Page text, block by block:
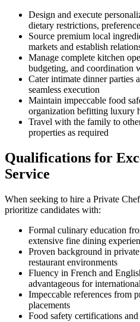
Design and execute
dietary restrictions,
Source premium local
markets and establish
Manage complete kitchen
budgeting, and coordination
Cater intimate dinner parties
seamless execution
Maintain impeccable food
organization befitting luxury
Travel with the family to
properties as required
Qualifications for
Service
When seeking to hire a Private
prioritize candidates with:
Formal culinary education
extensive fine dining
Proven background in
restaurant environments
Fluency in French and
advantageous for
Impeccable references from
placements
Food safety certifications